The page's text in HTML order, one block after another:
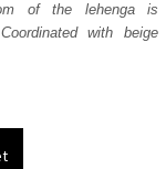
of the lehenga is
with